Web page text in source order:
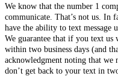
We know that the number 1
communicate. That’s not us. In
have the ability to text message
We guarantee that if you text us
within two business days (and
acknowledgment noting that we
don’t get back to your text in